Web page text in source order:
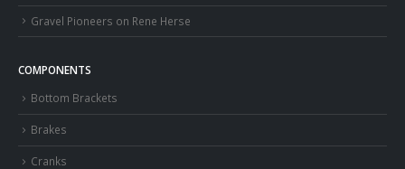
Gravel Pioneers on Rene Herse
COMPONENTS
Bottom Brackets
Brakes
Cranks